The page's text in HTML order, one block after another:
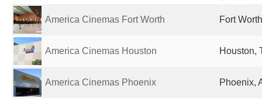
America Cinemas Fort Worth Fort
America Cinemas Houston Houston,
America Cinemas Phoenix Phoenix,